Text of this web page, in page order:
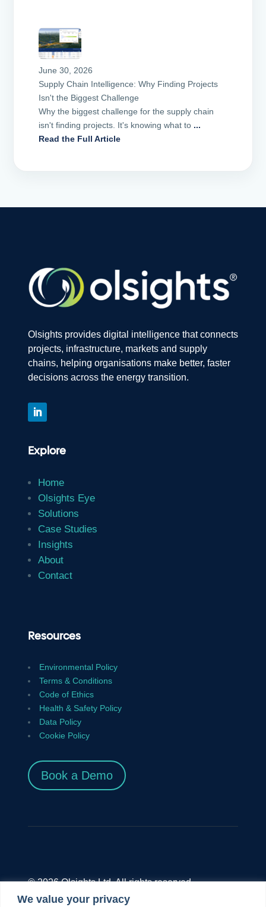
We value your privacy
June 30, 2026
Supply Chain Intelligence: Why Finding Projects
Isn't the Biggest Challenge
Why the biggest challenge for the supply chain
isn't finding projects. It's knowing what to ...
Read the Full Article
Olsights provides digital intelligence that connects
projects, infrastructure, markets and supply
chains, helping organisations make better, faster
decisions across the energy transition.
Explore
Home
Olsights Eye
Solutions
Case Studies
Insights
About
Contact
Resources
Environmental Policy
Terms & Conditions
Code of Ethics
Health & Safety Policy
Data Policy
Cookie Policy
Book a Demo
© 2026 Olsights Ltd. All rights reserved.